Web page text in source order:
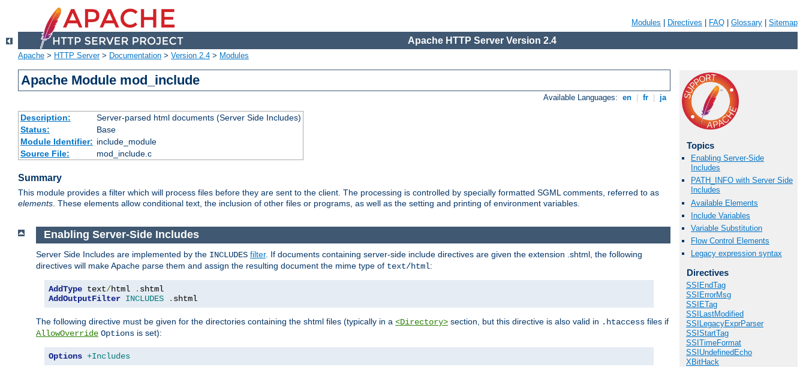
Modules Directives FAQ Glossary Sitemap
Apache HTTP Server Version 2.4
Apache > HTTP Server> Documentation > Version 2.4 > Modules
Apache Module mod_include
Available Languages: en fr ja
Description:
Server-parsed html documents (Server Side Includes)
Status:
Base
Module Identifier: include_module
Source File:
mod_include.c
Summary
This module provides a filter which will process files before they are sent to the client. The processing is controlled by specially formatted SGML comments, referred to as
elements. These elements allow conditional text, the inclusion of other files or programs, as well as the setting and printing of environment variables.
Topics
Enabling Server-Side
Includes
PATH_INFO with Server Side
Includes
Available Elements
Include Variables
Variable Substitution
Flow Control Elements
Legacy expression syntax
Directives
SSIEndTag
SSIErrorMsg
SSIETag
SSILastModified
SSILegacyExprParser
SSIStartTag
SSITimeFormat
SSIUndefinedEcho
XBitHack
Enabling Server-Side Includes
Server Side Includes are implemented by the INCLUDES filter. If documents containing server-side include directives are given the extension .shtml, the following
directives will make Apache parse them and assign the resulting document the mime type of text/html:
AddType text/html .
AddOutputFilter INCLUDES . shtml
The following directive must be given for the directories containing the shtml files (typically in a <Directory> section, but this directive is also valid in .htaccess files if
AllowOverride Options is set):
Options +Includes